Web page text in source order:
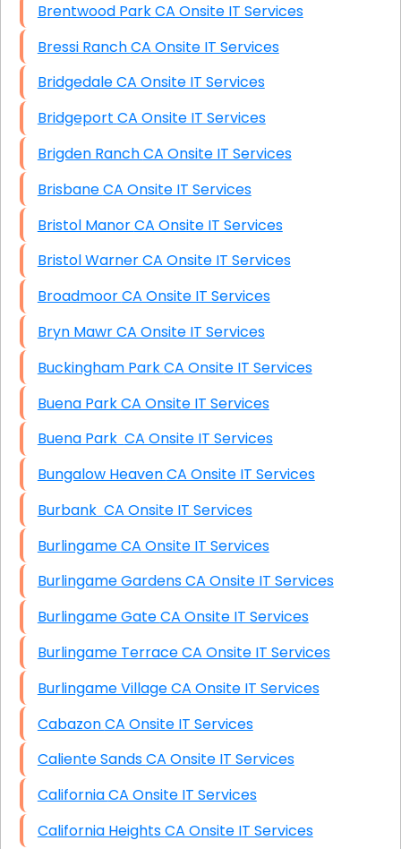
Brentwood Park CA Onsite IT Services
Bressi Ranch CA Onsite IT Services
Bridgedale CA Onsite IT Services
Bridgeport CA Onsite IT Services
Brigden Ranch CA Onsite IT Services
Brisbane CA Onsite IT Services
Bristol Manor CA Onsite IT Services
Bristol Warner CA Onsite IT Services
Broadmoor CA Onsite IT Services
Bryn Mawr CA Onsite IT Services
Buckingham Park CA Onsite IT Services
Buena Park CA Onsite IT Services
Buena Park CA Onsite IT Services
Bungalow Heaven CA Onsite IT Services
Burbank CA Onsite IT Services
Burlingame CA Onsite IT Services
Burlingame Gardens CA Onsite IT Services
Burlingame Gate CA Onsite IT Services
Burlingame Terrace CA Onsite IT Services
Burlingame Village CA Onsite IT Services
Cabazon CA Onsite IT Services
Caliente Sands CA Onsite IT Services
California CA Onsite IT Services
California Heights CA Onsite IT Services